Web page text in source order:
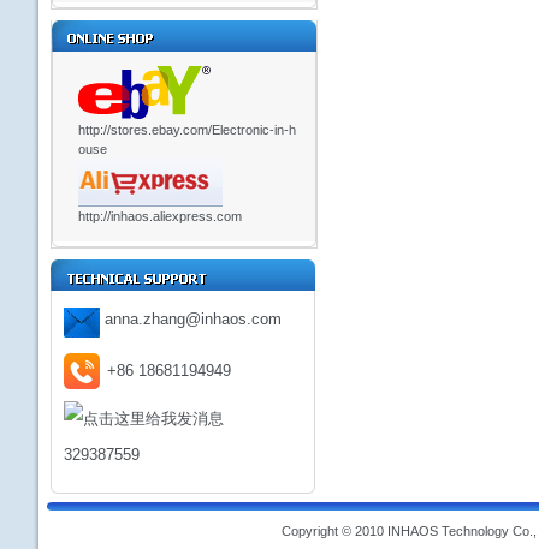
http://stores.ebay.com/Electronic-in-h
ouse
http://inhaos.aliexpress.com
anna.zhang@inhaos.com
+86 18681194949
329387559
Copyright © 2010 INHAOS Technology